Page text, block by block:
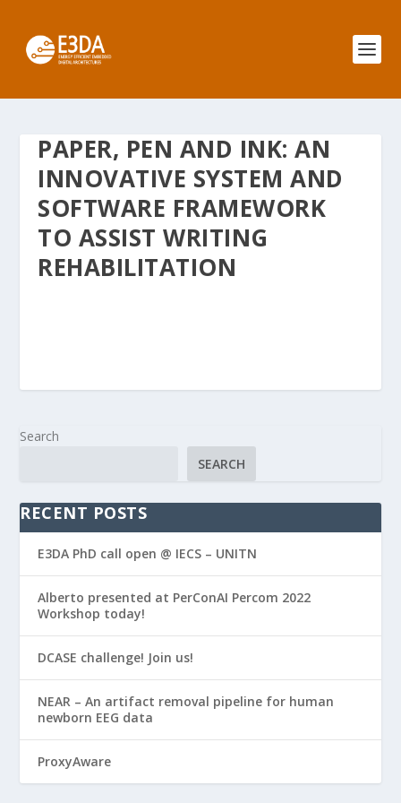
PAPER, PEN AND INK: AN
INNOVATIVE SYSTEM AND
SOFTWARE FRAMEWORK
TO ASSIST WRITING
REHABILITATION
Search
SEARCH
RECENT POSTS
E3DA PhD call open @ IECS – UNITN
Alberto presented at PerConAI Percom 2022
Workshop today!
DCASE challenge! Join us!
NEAR – An artifact removal pipeline for human
newborn EEG data
ProxyAware